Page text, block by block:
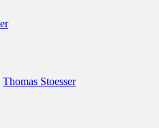
Thomas Stoesser